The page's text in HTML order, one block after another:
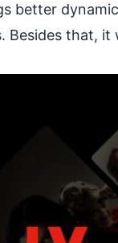
better
Besides that,